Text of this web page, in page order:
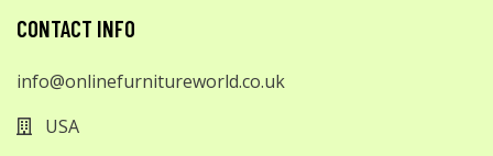
CONTACT INFO
info@onlinefurnitureworld.co.uk
USA